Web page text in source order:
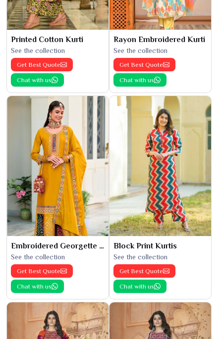
Printed Cotton Kurti
See the collection
Get Best Quote
Chat with us
Rayon Embroidered Kurti
See the collection
Get Best Quote
Chat with us
Embroidered Georgette Kurti
See the collection
Get Best Quote
Chat with us
Block Print Kurtis
See the collection
Get Best Quote
Chat with us